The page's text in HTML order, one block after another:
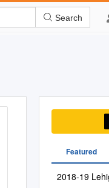
Search
Featured
2018-19